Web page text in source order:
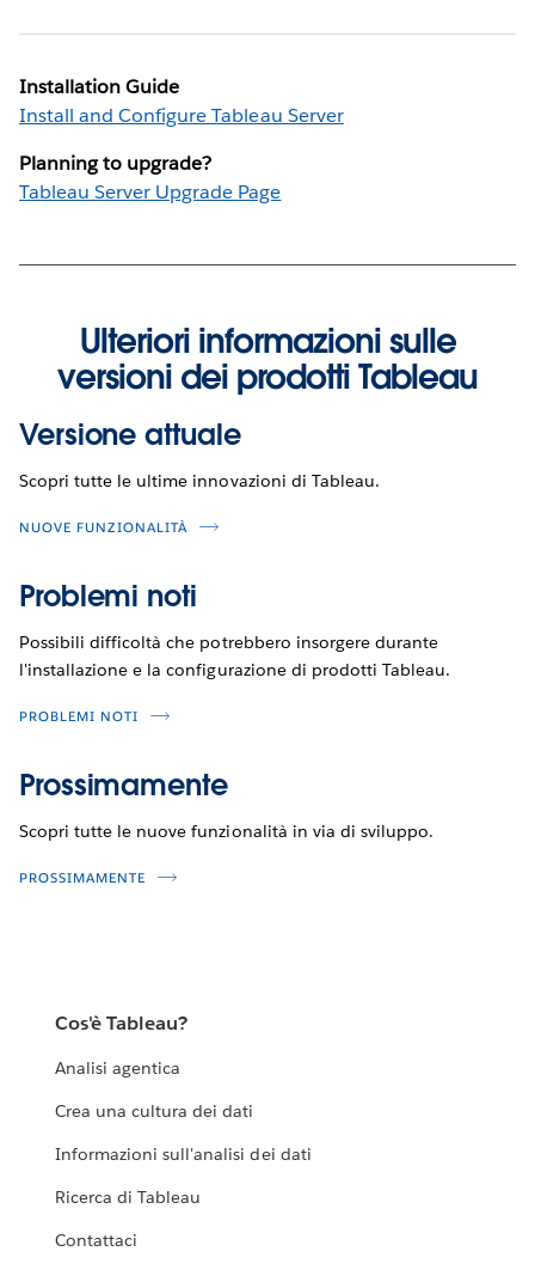
Installation Guide
Install and Configure Tableau Server
Planning to upgrade?
Tableau Server Upgrade Page
Ulteriori informazioni sulle
versioni dei prodotti Tableau
Versione attuale
Scopri tutte le ultime innovazioni di Tableau.
NUOVE FUNZIONALITÀ
Problemi noti
Possibili difficoltà che potrebbero insorgere durante
l'installazione e la configurazione di prodotti Tableau.
PROBLEMI NOTI
Prossimamente
Scopri tutte le nuove funzionalità in via di sviluppo.
PROSSIMAMENTE
Cos'è Tableau?
Analisi agentica
Crea una cultura dei dati
Informazioni sull'analisi dei dati
Ricerca di Tableau
Contattaci